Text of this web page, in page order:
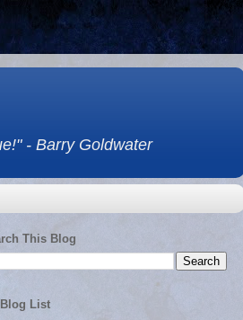
- Barry Goldwater
This Blog
List